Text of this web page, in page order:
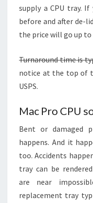
supply a CPU tray.
before and after de-
the price will go up to
Turnaround time is
notice at the top of
USPS.
Mac Pro CPU
Bent or damaged
happens. And it
too. Accidents
tray can be
are near
replacement tray